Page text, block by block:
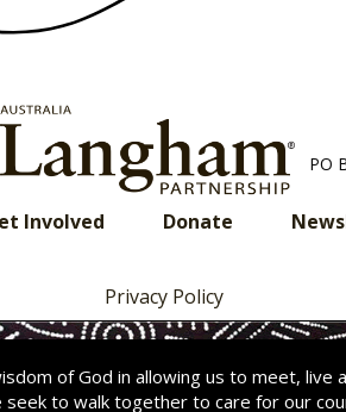
PO
Involved Donate
Privacy Policy
of God in allowing us to meet,
to walk together to care for our